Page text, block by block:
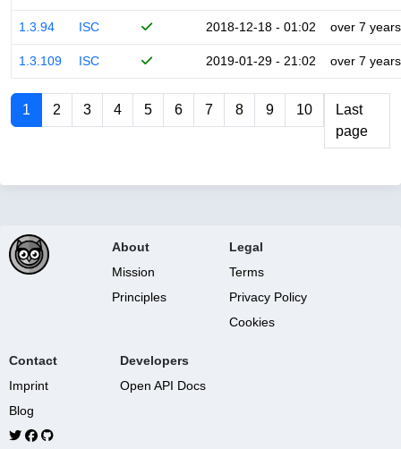
1.3.94 ISC 2018-12-18 - 01:02 over 7 years
1.3.109 ISC 2019-01-29 - 21:02 over 7 years
1 2 3 4 5 6 7 8 9 10
Last
page
About
Mission
Principles
Legal
Terms
Privacy Policy
Cookies
Contact
Imprint
Blog
Developers
Open API Docs